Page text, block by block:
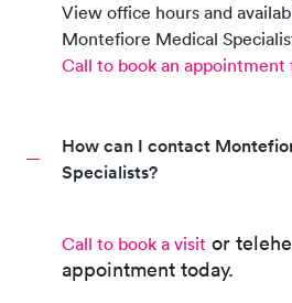
View office hours and
Montefiore Medical
Call to book an appointment
How can I contact
Specialists?
Call to book a visit or
appointment today.